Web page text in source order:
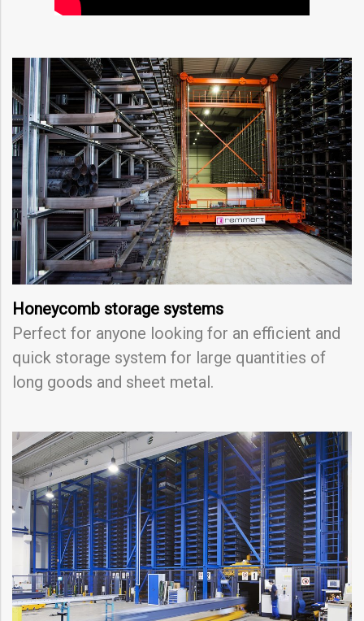
Honeycomb storage systems
Perfect for anyone looking for an efficient and
quick storage system for large quantities of
long goods and sheet metal.